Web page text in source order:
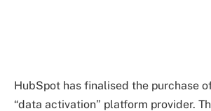
HubSpot has finalised the purchase
“data activation” platform provider.